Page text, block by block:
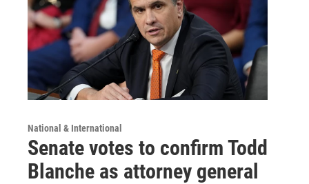
National & International
Senate votes to confirm Todd
Blanche as attorney general